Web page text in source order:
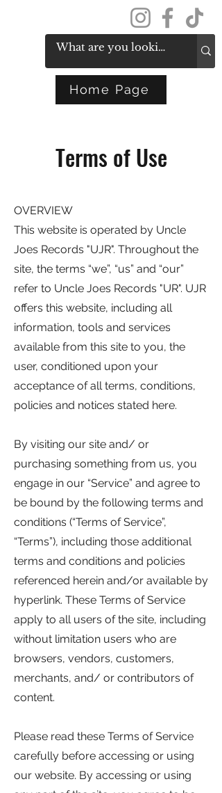
Home Page
Terms of Use
OVERVIEW
This website is operated by Uncle
Joes Records "UJR". Throughout the
site, the terms “we”, “us” and “our”
refer to Uncle Joes Records "UR". UJR
offers this website, including all
information, tools and services
available from this site to you, the
user, conditioned upon your
acceptance of all terms, conditions,
policies and notices stated here.
By visiting our site and/ or
purchasing something from us, you
engage in our “Service” and agree to
be bound by the following terms and
conditions (“Terms of Service”,
“Terms”), including those additional
terms and conditions and policies
referenced herein and/or available by
hyperlink. These Terms of Service
apply to all users of the site, including
without limitation users who are
browsers, vendors, customers,
merchants, and/ or contributors of
content.
Please read these Terms of Service
carefully before accessing or using
our website. By accessing or using